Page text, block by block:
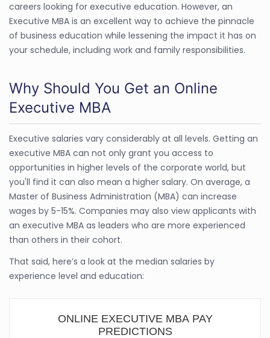
careers looking for executive education. However, an
Executive MBA is an excellent way to achieve the pinnacle
of business education while lessening the impact it has on
your schedule, including work and family responsibilities.
Why Should You Get an Online
Executive MBA
Executive salaries vary considerably at all levels. Getting an
executive MBA can not only grant you access to
opportunities in higher levels of the corporate world, but
you'll find it can also mean a higher salary. On average, a
Master of Business Administration (MBA) can increase
wages by 5-15%. Companies may also view applicants with
an executive MBA as leaders who are more experienced
than others in their cohort.
That said, here’s a look at the median salaries by
experience level and education:
ONLINE EXECUTIVE MBA PAY
PREDICTIONS